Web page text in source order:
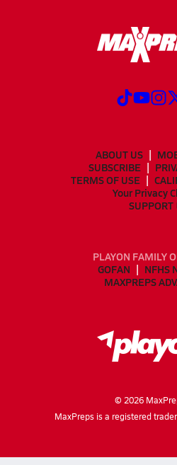
ABOUT US
SUBSCRIBE
TERMS OF USE
Your Privacy
SUPPORT
PLAYON FAMILY
GOFAN
NFHS
MAXPREPS
© 2026
MaxPreps is a registered